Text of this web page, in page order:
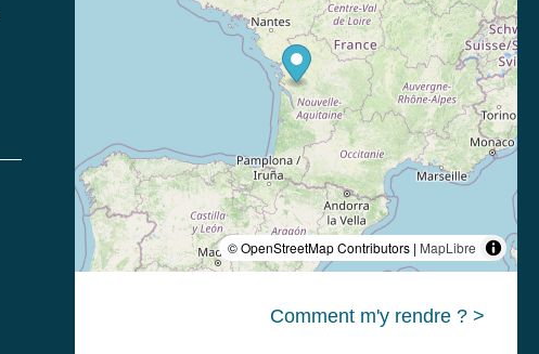
© OpenStreetMap Contributors | MapLibre
Comment m'y rendre ? >